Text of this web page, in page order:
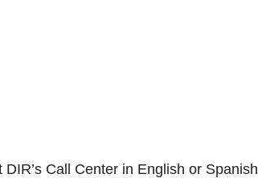
Call Center in English or Spanish